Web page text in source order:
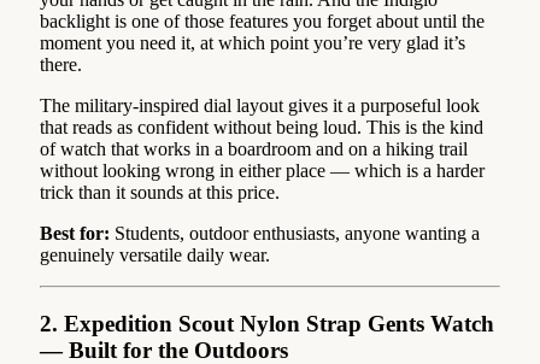
backlight is one of those features you forget about until the
moment you need it, at which point you’re very glad it’s
there.
The military-inspired dial layout gives it a purposeful look
that reads as confident without being loud. This is the kind
of watch that works in a boardroom and on a hiking trail
without looking wrong in either place — which is a harder
trick than it sounds at this price.
Best for: Students, outdoor enthusiasts, anyone wanting a
genuinely versatile daily wear.
2. Expedition Scout Nylon Strap Gents Watch
— Built for the Outdoors